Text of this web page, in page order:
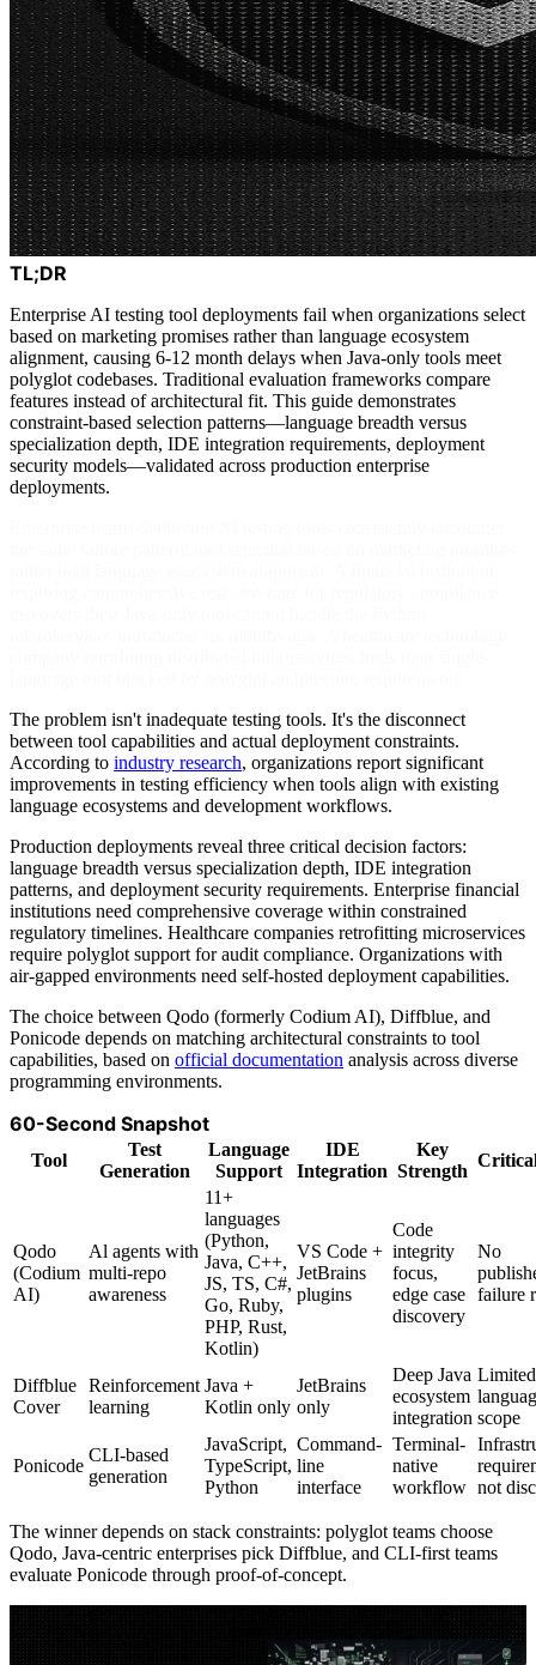
TL;DR
Enterprise AI testing tool deployments fail when organizations select
based on marketing promises rather than language ecosystem
alignment, causing 6-12 month delays when Java-only tools meet
polyglot codebases. Traditional evaluation frameworks compare
features instead of architectural fit. This guide demonstrates
constraint-based selection patterns—language breadth versus
specialization depth, IDE integration requirements, deployment
security models—validated across production enterprise
deployments.
The problem isn't inadequate testing tools. It's the disconnect
between tool capabilities and actual deployment constraints.
According to industry research, organizations report significant
improvements in testing efficiency when tools align with existing
language ecosystems and development workflows.
Production deployments reveal three critical decision factors:
language breadth versus specialization depth, IDE integration
patterns, and deployment security requirements. Enterprise financial
institutions need comprehensive coverage within constrained
regulatory timelines. Healthcare companies retrofitting microservices
require polyglot support for audit compliance. Organizations with
air-gapped environments need self-hosted deployment capabilities.
The choice between Qodo (formerly Codium AI), Diffblue, and
Ponicode depends on matching architectural constraints to tool
capabilities, based on official documentation analysis across diverse
programming environments.
60-Second Snapshot
Tool
Test
Generation
Language
Support
IDE
Integration
Key
Strength
Qodo
(Codium
AI)
Al agents with
multi-repo
awareness
11+
languages
(Python,
Java, C++,
JS, TS, C#,
Go, Ruby,
PHP, Rust,
Kotlin)
VS Code +
JetBrains
plugins
Code
integrity
focus,
edge case
discovery
No
failure
Diffblue
Cover
Reinforcement
learning
Java +
Kotlin only
JetBrains
only
Deep Java
ecosystem
integration
Limited
scope
Ponicode
CLI-based
generation
JavaScript,
TypeScript,
Python
Command-
line
interface
Terminal-
native
workflow not
The winner depends on stack constraints: polyglot teams choose
Qodo, Java-centric enterprises pick Diffblue, and CLI-first teams
evaluate Ponicode through proof-of-concept.